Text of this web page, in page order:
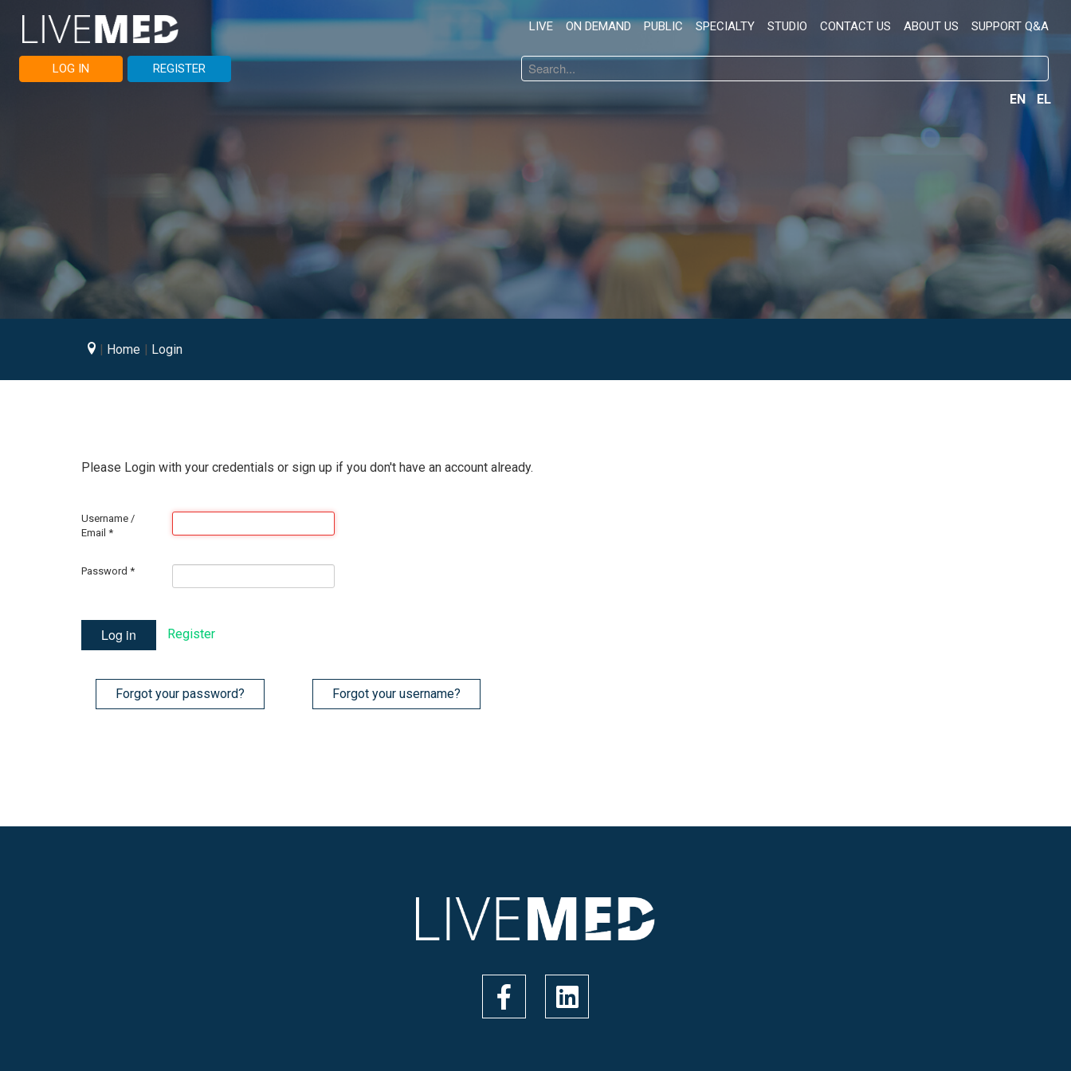
LIVE ON DEMAND PUBLIC SPECIALTY STUDIO CONTACT US ABOUT US SUPPORT Q&A
LOG IN REGISTER
Search
...
EN EL
Home Login
Please Login with your credentials or sign up if you don't have an account already.
Username /
Email *
Password *
Log in Register
Forgot your password? Forgot your username?